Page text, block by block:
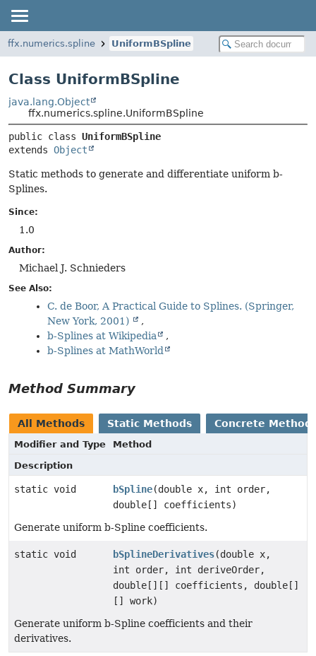
ffx.numerics.spline UniformBSpline
Class UniformBSpline
java.lang.Object
ffx.numerics.spline.UniformBSpline
public class UniformBSpline
extends Object
Static methods to generate and differentiate uniform b-
Splines.
Since:
1.0
Author:
Michael J. Schnieders
See Also:
C. de Boor, A Practical Guide to Splines. (Springer,
New York, 2001)
b-Splines at Wikipedia
b-Splines at MathWorld
Method Summary
All Methods Static Methods Concrete
Modifier and Type
Method
Description
static void bSpline(double x, int order,
double[] coefficients)
Generate uniform b-Spline coefficients.
static void bSplineDerivatives(double x,
int order, int deriveOrder,
double[][] coefficients, double[]
[] work)
Generate uniform b-Spline coefficients and their
derivatives.